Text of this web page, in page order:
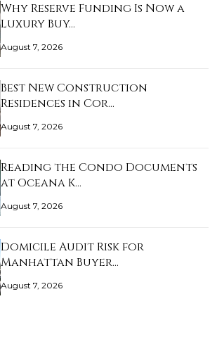
Why Reserve Funding Is Now a
Luxury Buy…
August 7, 2026
Best New Construction
Residences in Cor…
August 7, 2026
Reading the Condo Documents
at Oceana K…
August 7, 2026
Domicile Audit Risk for
Manhattan Buyer…
August 7, 2026